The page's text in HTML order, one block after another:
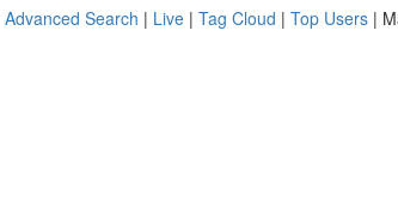
Advanced Search | Live | Tag Cloud | Top Users |